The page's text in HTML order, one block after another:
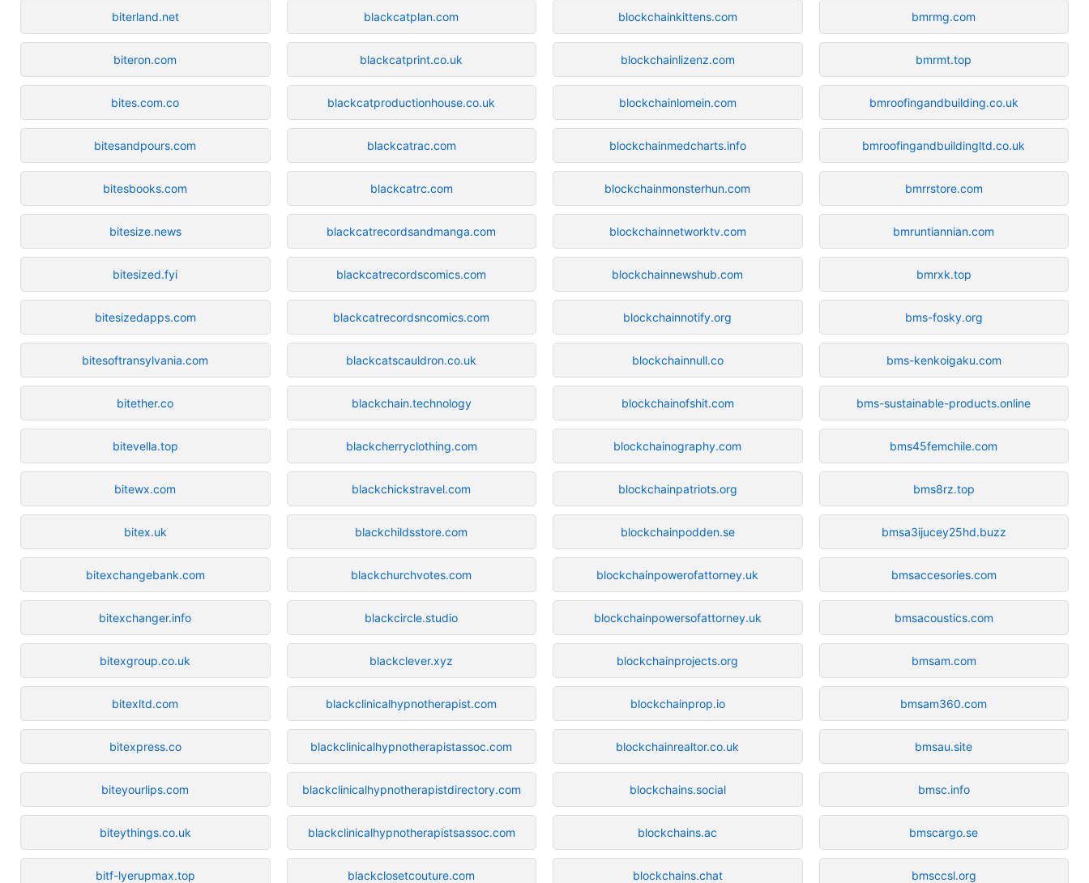
biterland.net
biteron.com
bites.com.co
bitesandpours.com
bitesbooks.com
bitesize.news
bitesized.fyi
bitesizedapps.com
bitesoftransylvania.com
bitether.co
bitevella.top
bitewx.com
bitex.uk
bitexchangebank.com
bitexchanger.info
bitexgroup.co.uk
bitexltd.com
bitexpress.co
biteyourlips.com
biteythings.co.uk
bitf-lyerupmax.top
blackcatplan.com
blackcatprint.co.uk
blackcatproductionhouse.co.uk
blackcatrac.com
blackcatrc.com
blackcatrecordsandmanga.com
blackcatrecordscomics.com
blackcatrecordsncomics.com
blackcatscauldron.co.uk
blackchain.technology
blackcherryclothing.com
blackchickstravel.com
blackchildsstore.com
blackchurchvotes.com
blackcircle.studio
blackclever.xyz
blackclinicalhypnotherapist.com
blackclinicalhypnotherapistassoc.com
blackclinicalhypnotherapistdirectory.com
blackclinicalhypnotherapistsassoc.com
blackclosetcouture.com
blockchainkittens.com
blockchainlizenz.com
blockchainlomein.com
blockchainmedcharts.info
blockchainmonsterhun.com
blockchainnetworktv.com
blockchainnewshub.com
blockchainnotify.org
blockchainnull.co
blockchainofshit.com
blockchainography.com
blockchainpatriots.org
blockchainpodden.se
blockchainpowerofattorney.uk
blockchainpowersofattorney.uk
blockchainprojects.org
blockchainprop.io
blockchainrealtor.co.uk
blockchains.social
blockchains.ac
blockchains.chat
bmrmg.com
bmrmt.top
bmroofingandbuilding.co.uk
bmroofingandbuildingltd.co.uk
bmrrstore.com
bmruntiannian.com
bmrxk.top
bms-fosky.org
bms-kenkoigaku.com
bms-sustainable-products.online
bms45femchile.com
bms8rz.top
bmsa3ijucey25hd.buzz
bmsaccesories.com
bmsacoustics.com
bmsam.com
bmsam360.com
bmsau.site
bmsc.info
bmscargo.se
bmsccsl.org